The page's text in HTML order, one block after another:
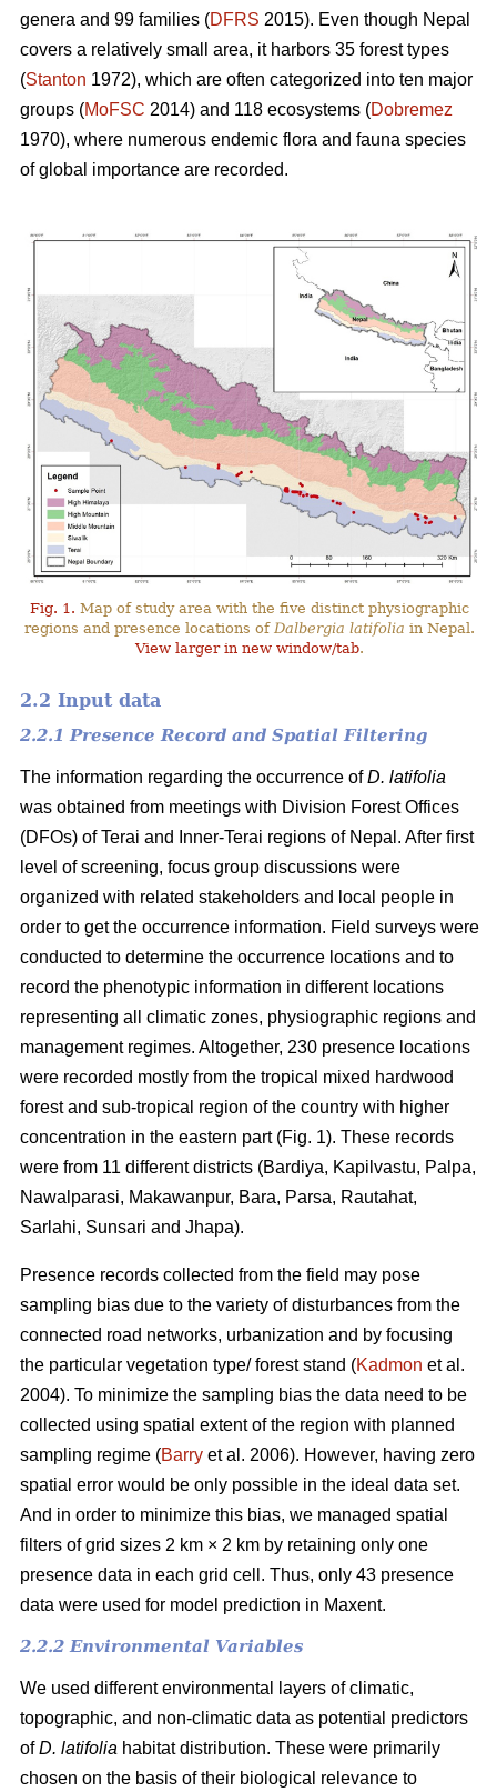
genera and 99 families (DFRS 2015). Even though Nepal
covers a relatively small area, it harbors 35 forest types
(Stanton 1972), which are often categorized into ten major
groups (MoFSC 2014) and 118 ecosystems (Dobremez
1970), where numerous endemic flora and fauna species
of global importance are recorded.
Fig. 1. Map of study area with the five distinct physiographic
regions and presence locations ofDalbergia latifolia in Nepal.
View larger in new window/tab.
2.2 Input data
2.2.1 Presence Record and Spatial Filtering
The information regarding the occurrence ofD. latifolia
was obtained from meetings with Division Forest Offices
(DFOs) of Terai and Inner-Terai regions of Nepal. After first
level of screening, focus group discussions were
organized with related stakeholders and local people in
order to get the occurrence information. Field surveys were
conducted to determine the occurrence locations and to
record the phenotypic information in different locations
representing all climatic zones, physiographic regions and
management regimes. Altogether, 230 presence locations
were recorded mostly from the tropical mixed hardwood
forest and sub-tropical region of the country with higher
concentration in the eastern part (Fig. 1). These records
were from 11 different districts (Bardiya, Kapilvastu, Palpa,
Nawalparasi, Makawanpur, Bara, Parsa, Rautahat,
Sarlahi, Sunsari and Jhapa).
Presence records collected from the field may pose
sampling bias due to the variety of disturbances from the
connected road networks, urbanization and by focusing
the particular vegetation type/ forest stand (Kadmon et al.
2004). To minimize the sampling bias the data need to be
collected using spatial extent of the region with planned
sampling regime (Barry et al. 2006). However, having zero
spatial error would be only possible in the ideal data set.
And in order to minimize this bias, we managed spatial
filters of grid sizes 2 km × 2 km by retaining only one
presence data in each grid cell. Thus, only 43 presence
data were used for model prediction in Maxent.
2.2.2 Environmental Variables
We used different environmental layers of climatic,
topographic, and non-climatic data as potential predictors
ofD. latifolia habitat distribution. These were primarily
chosen on the basis of their biological relevance to